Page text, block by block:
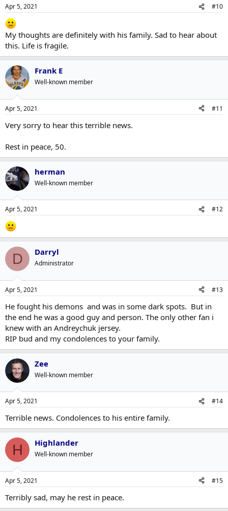
Apr 5, 2021 #10
My thoughts are definitely with his family. Sad to hear about
this. Life is fragile.
Frank E
Well-known member
Apr 5, 2021 #11
Very sorry to hear this terrible news.
Rest in peace, 50.
herman
Well-known member
Apr 5, 2021 #12
D Darryl
Administrator
Apr 5, 2021 #13
He fought his demons and was in some dark spots. But in
the end he was a good guy and person. The only other fan i
knew with an Andreychuk jersey.
RIP bud and my condolences to your family.
Zee
Well-known member
Apr 5, 2021 #14
Terrible news. Condolences to his entire family.
H Highlander
Well-known member
Apr 5, 2021 #15
Terribly sad, may he rest in peace.